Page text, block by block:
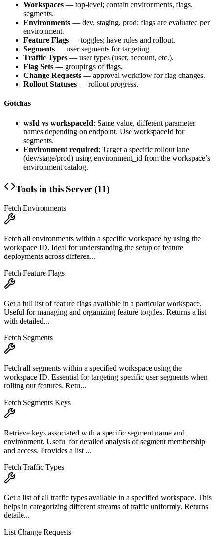
Workspaces — top-level; contain environments, flags,
segments.
Environments — dev, staging, prod; flags are evaluated per
environment.
Feature Flags — toggles; have rules and rollout.
Segments — user segments for targeting.
Traffic Types — user types (user, account, etc.).
Flag Sets — groupings of flags.
Change Requests — approval workflow for flag changes.
Rollout Statuses — rollout progress.
Gotchas
wsId vs workspaceId: Same value, different parameter
names depending on endpoint. Use workspaceId for
segments.
Environment required: Target a specific rollout lane
(dev/stage/prod) using environment_id from the workspace’s
environment catalog.
Tools in this Server (11)
Fetch Environments
Fetch all environments within a specific workspace by using the
workspace ID. Ideal for understanding the setup of feature
deployments across differen...
Fetch Feature Flags
Get a full list of feature flags available in a particular workspace.
Useful for managing and organizing feature toggles. Returns a list
with detailed...
Fetch Segments
Fetch all segments within a specified workspace using the
workspace ID. Essential for targeting specific user segments when
rolling out features. Retu...
Fetch Segments Keys
Retrieve keys associated with a specific segment name and
environment. Useful for detailed analysis of segment membership
and access. Provides a list ...
Fetch Traffic Types
Get a list of all traffic types available in a specified workspace. This
helps in categorizing different streams of traffic uniformly. Returns
detaile...
List Change Requests